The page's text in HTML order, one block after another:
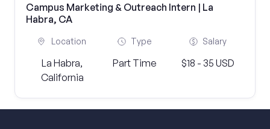
Campus Marketing & Outreach Intern | La
Habra, CA
Location
La Habra,
California
Type
Part Time
Salary
$18 - 35 USD